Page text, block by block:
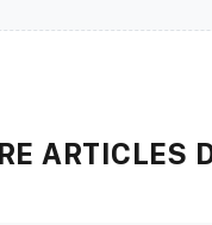
ARTICLES